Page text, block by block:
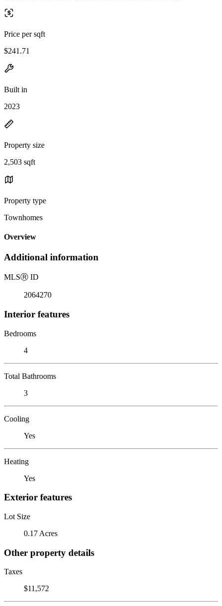
Price per sqft
$241.71
Built in
2023
Property size
2,503 sqft
Property type
Townhomes
Overview
Additional information
MLSⓇ ID
2064270
Interior features
Bedrooms
4
Total Bathrooms
3
Cooling
Yes
Heating
Yes
Exterior features
Lot Size
0.17 Acres
Other property details
Taxes
$11,572